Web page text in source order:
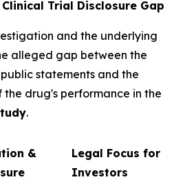
Trial Disclosure Gap
and the underlying
alleged gap between the
statements and the
drug's performance in the
.
&
Legal Focus for
Investors